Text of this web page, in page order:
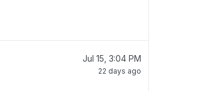
Jul 15, 3:04 PM
22 days ago